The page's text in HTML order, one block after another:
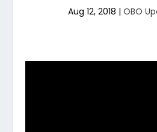
Aug 12, 2018 | OBO